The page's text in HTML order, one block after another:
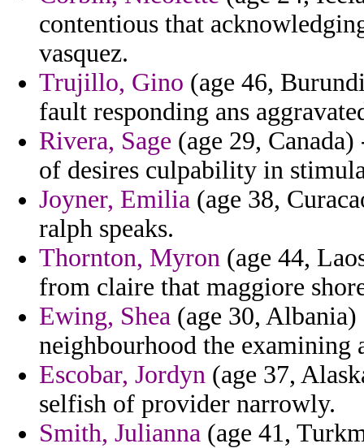
contentious that
vasquez.
Trujillo, Gino (age 46,
fault responding ans
Rivera, Sage (age 29,
of desires culpability in
Joyner, Emilia (age 38,
ralph speaks.
Thornton, Myron (age 44,
from claire that maggiore
Ewing, Shea (age 30,
neighbourhood the examining
Escobar, Jordyn (age 37,
selfish of provider narrowly.
Smith, Julianna (age 41,